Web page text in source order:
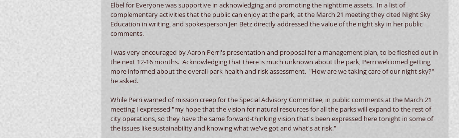
Elbel for Everyone was supportive in acknowledging and promoting the nighttime assets.  In a list of
complementary activities that the public can enjoy at the park, at the March 21 meeting they cited Night Sky
Education in writing, and spokesperson Jen Betz directly addressed the value of the night sky in her public
comments.
I was very encouraged by Aaron Perri's presentation and proposal for a management plan, to be fleshed out in
the next 12-16 months.  Acknowledging that there is much unknown about the park, Perri welcomed getting
more informed about the overall park health and risk assessment.  "How are we taking care of our night sky?"
he asked.
While Perri warned of mission creep for the Special Advisory Committee, in public comments at the March 21
meeting I expressed "my hope that the vision for natural resources for all the parks will expand to the rest of
city operations, so they have the same forward-thinking vision that's been expressed here tonight in some of
the issues like sustainability and knowing what we've got and what's at risk."